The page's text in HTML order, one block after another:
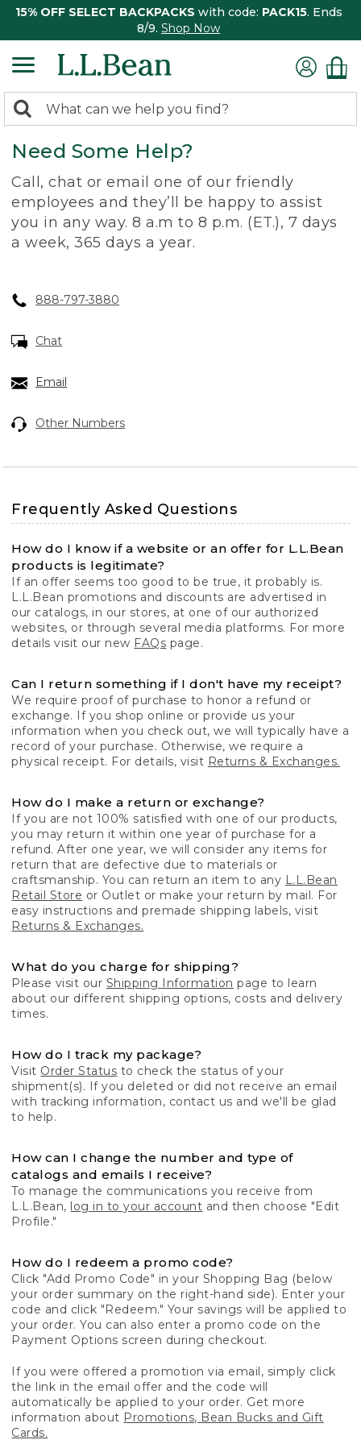
15% OFF SELECT BACKPACKS with code: PACK15. Ends
8/9. Shop Now
search
returned.
Search:
Need Some Help?
Call, chat or email one of our friendly
employees and they’ll be happy to assist
you in any way. 8 a.m to 8 p.m. (ET.), 7 days
a week, 365 days a year.
888-797-3880
Chat
Email
Other Numbers
Frequently Asked Questions
How do I know if a website or an offer for L.L.Bean
products is legitimate?
If an offer seems too good to be true, it probably is.
L.L.Bean promotions and discounts are advertised in
our catalogs, in our stores, at one of our authorized
websites, or through several media platforms. For more
details visit our new FAQs page.
Can I return something if I don't have my receipt?
We require proof of purchase to honor a refund or
exchange. If you shop online or provide us your
information when you check out, we will typically have a
record of your purchase. Otherwise, we require a
physical receipt. For details, visit Returns & Exchanges.
How do I make a return or exchange?
If you are not 100% satisfied with one of our products,
you may return it within one year of purchase for a
refund. After one year, we will consider any items for
return that are defective due to materials or
craftsmanship. You can return an item to any L.L.Bean
Retail Store or Outlet or make your return by mail. For
easy instructions and premade shipping labels, visit
Returns & Exchanges.
What do you charge for shipping?
Please visit our Shipping Information page to learn
about our different shipping options, costs and delivery
times.
How do I track my package?
Visit Order Status to check the status of your
shipment(s). If you deleted or did not receive an email
with tracking information, contact us and we'll be glad
to help.
How can I change the number and type of
catalogs and emails I receive?
To manage the communications you receive from
L.L.Bean, log in to your account and then choose "Edit
Profile."
How do I redeem a promo code?
Click "Add Promo Code" in your Shopping Bag (below
your order summary on the right-hand side). Enter your
code and click "Redeem." Your savings will be applied to
your order. You can also enter a promo code on the
Payment Options screen during checkout.
If you were offered a promotion via email, simply click
the link in the email offer and the code will
automatically be applied to your order. Get more
information about Promotions, Bean Bucks and Gift
Cards.